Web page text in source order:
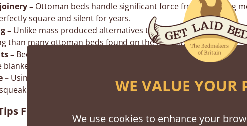
– Ottoman beds handle significant force from the lifting
square and silent for years.
– Unlike mass produced alternatives that often sag, our wood
than many ottoman beds found on the market.
– Because solid wood doesn't twist, your lifting struts stay
or pillow.
– Using solid timber eliminates the metal-on-metal rattles
during the night.
From Our Joiners
WE VALUE YOUR
We use cookies to enhance your